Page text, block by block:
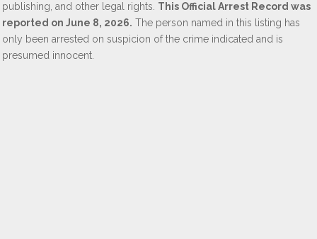
publishing, and other legal rights. This Official Arrest Record was
reported on June 8, 2026. The person named in this listing has
only been arrested on suspicion of the crime indicated and is
presumed innocent.